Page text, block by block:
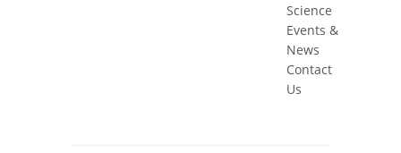
Science
Events &
News
Contact
Us